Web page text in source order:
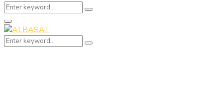
Search
for:
Search
Primary
Menu
Search
for:
Search